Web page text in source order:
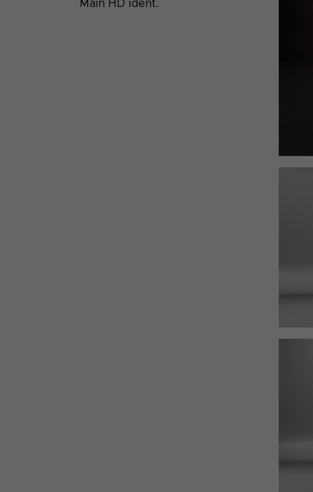
Main HD ident.